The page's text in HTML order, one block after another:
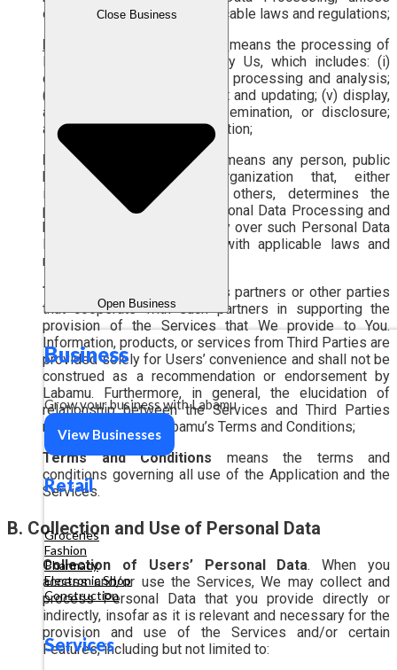
Close Business
Open Business
Business
Grow your business with Labamu
View Businesses
Retail
Groceries
Fashion
Pharmacy
Electronic Shop
Construction
Services
otherwise stipulated by applicable laws and regulations;
Personal Data Processing means the processing of
Personal Data carried out by Us, which includes: (i)
collection and acquisition; (ii) processing and analysis;
(iii) storage; (iv) enhancement and updating; (v) display,
announcement, transfer, dissemination, or disclosure;
and/or (vi) deletion or destruction;
Personal Data Controller
means any person, public
body, or international organization that, either
individually or jointly with others, determines the
purposes and means of Personal Data Processing and
has decision-making authority over such Personal Data
Processing, in accordance with applicable laws and
regulations;
Third Party
means Labamu’s partners or other parties
that cooperate with such partners in supporting the
provision of the Services that We provide to You.
Information, products, or services from Third Parties are
provided solely for Users’ convenience and shall not be
construed as a recommendation or endorsement by
Labamu. Furthermore, in general, the elucidation of
relationship between the Services and Third Parties
may be subject to Labamu’s Terms and Conditions;
Terms and Conditions means the terms and
conditions governing all use of the Application and the
Services.
B. Collection and Use of Personal Data
Collection of Users’ Personal Data. When you
access and/or use the Services, We may collect and
process Personal Data that you provide directly or
indirectly, insofar as it is relevant and necessary for the
provision and use of the Services and/or certain
Features, including but not limited to: